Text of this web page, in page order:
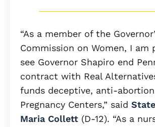
“As a member of the
Commission on Women, I am
see Governor Shapiro end
contract with Real
funds deceptive, anti-
Pregnancy Centers,” said
Maria Collett (D-12). “As a